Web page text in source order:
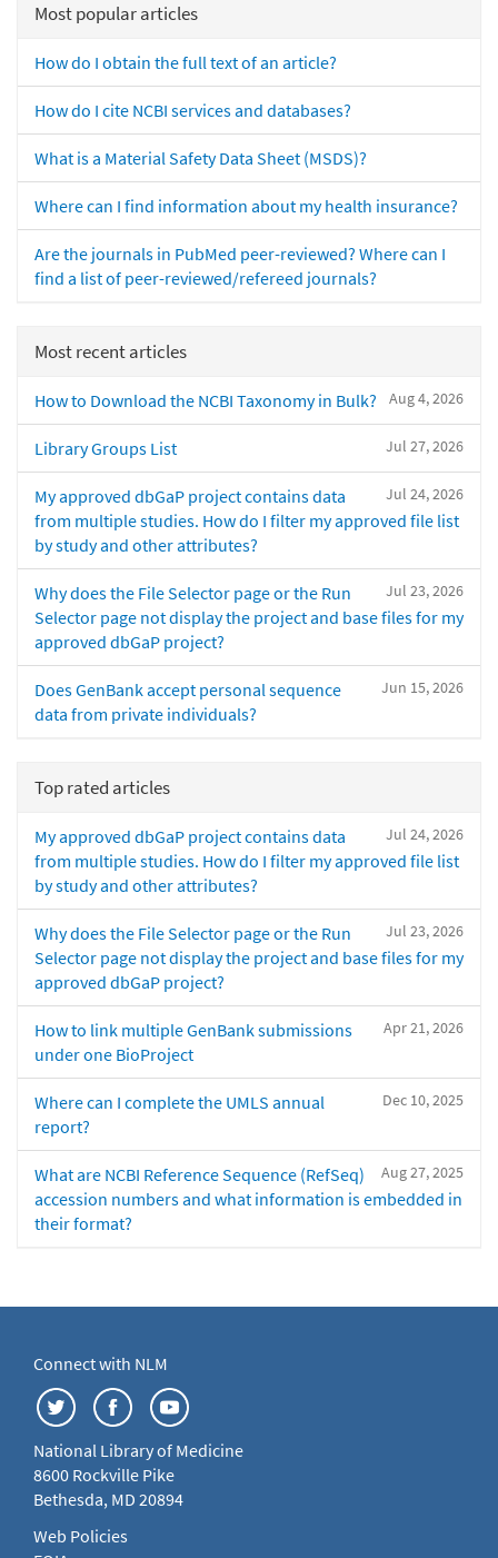
Most popular articles
How do I obtain the full text of an article?
How do I cite NCBI services and databases?
What is a Material Safety Data Sheet (MSDS)?
Where can I find information about my health insurance?
Are the journals in PubMed peer-reviewed? Where can I
find a list of peer-reviewed/refereed journals?
Most recent articles
Aug 4, 2026
How to Download the NCBI Taxonomy in Bulk?
Jul 27, 2026
Library Groups List
Jul 24, 2026
My approved dbGaP project contains data
from multiple studies. How do I filter my approved file list
by study and other attributes?
Jul 23, 2026
Why does the File Selector page or the Run
Selector page not display the project and base files for my
approved dbGaP project?
Jun 15, 2026
Does GenBank accept personal sequence
data from private individuals?
Top rated articles
Jul 24, 2026
My approved dbGaP project contains data
from multiple studies. How do I filter my approved file list
by study and other attributes?
Jul 23, 2026
Why does the File Selector page or the Run
Selector page not display the project and base files for my
approved dbGaP project?
Apr 21, 2026
How to link multiple GenBank submissions
under one BioProject
Dec 10, 2025
Where can I complete the UMLS annual
report?
Aug 27, 2025
What are NCBI Reference Sequence (RefSeq)
accession numbers and what information is embedded in
their format?
Connect with NLM
National Library of Medicine
8600 Rockville Pike
Bethesda, MD 20894
Web Policies